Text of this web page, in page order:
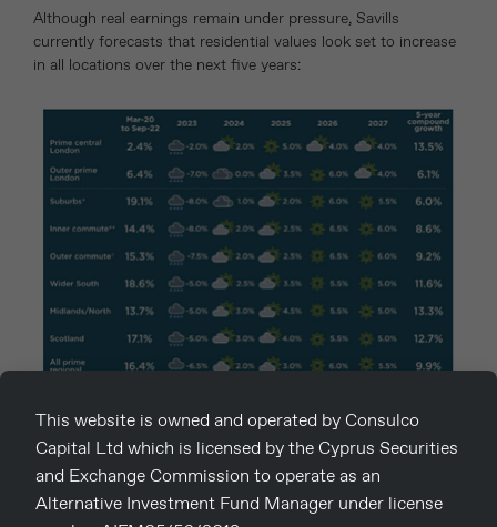
Although real earnings remain under pressure, Savills
currently forecasts that residential values look set to increase
in all locations over the next five years:
below their 2014 peak, the first half of 2023 appears to be a
good time to buy – fewer purchasers, some distressed sellers
and rising rental values.
This website is owned and operated by Consulco
Capital Ltd which is licensed by the Cyprus Securities
and Exchange Commission to operate as an
Alternative Investment Fund Manager under license